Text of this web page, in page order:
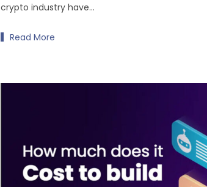
crypto industry have…
Read More